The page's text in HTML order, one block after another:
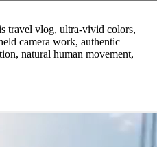
travel vlog, ultra-vivid colors,
camera work, authentic
natural human movement,